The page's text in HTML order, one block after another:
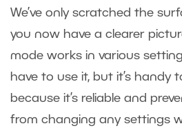
We’ve only scratched the
you now have a clearer
mode works in various
have to use it, but it’s handy
because it’s reliable and
from changing any settings